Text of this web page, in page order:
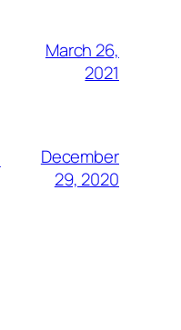
March 26,
2021
December
29, 2020